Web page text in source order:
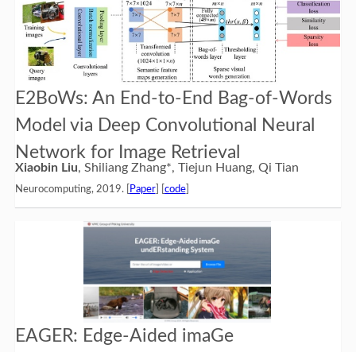
E2BoWs: An End-to-End Bag-of-Words
Model via Deep Convolutional Neural
Network for Image Retrieval
Xiaobin Liu, Shiliang Zhang*, Tiejun Huang, Qi Tian
Neurocomputing, 2019. [ Paper] [ code]
EAGER: Edge-Aided imaGe